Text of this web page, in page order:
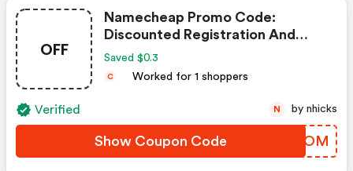
OFF
Namecheap Promo Code:
Discounted Registration And
Transfer
Saved $0.3
C Worked for 1 shoppers
Verified
Show Coupon Code LBYCOM
N by nhicks